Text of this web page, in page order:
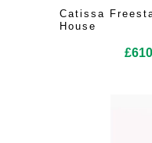
Catissa
House
£